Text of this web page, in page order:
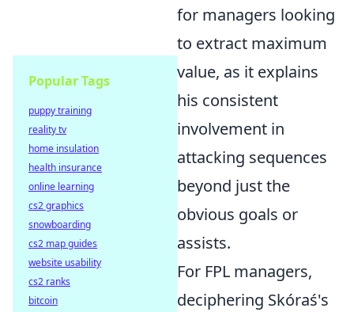
for managers looking
to extract maximum
value, as it explains
his consistent
involvement in
attacking sequences
beyond just the
obvious goals or
assists.
For FPL managers,
deciphering Skóraś's
Popular Tags
puppy training
reality tv
home insulation
health insurance
online learning
cs2 graphics
snowboarding
cs2 map guides
website usability
cs2 ranks
bitcoin